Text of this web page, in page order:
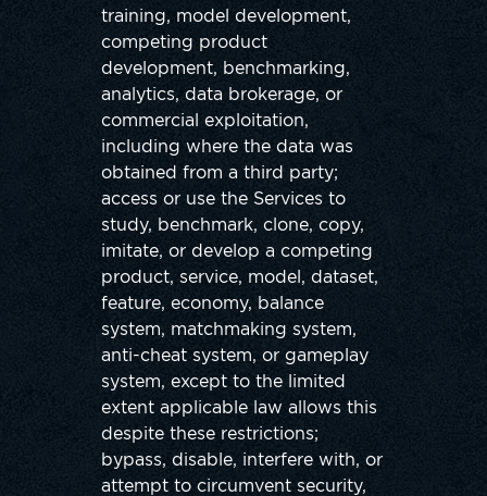
training, model development,
competing product
development, benchmarking,
analytics, data brokerage, or
commercial exploitation,
including where the data was
obtained from a third party;
access or use the Services to
study, benchmark, clone, copy,
imitate, or develop a competing
product, service, model, dataset,
feature, economy, balance
system, matchmaking system,
anti-cheat system, or gameplay
system, except to the limited
extent applicable law allows this
despite these restrictions;
bypass, disable, interfere with, or
attempt to circumvent security,